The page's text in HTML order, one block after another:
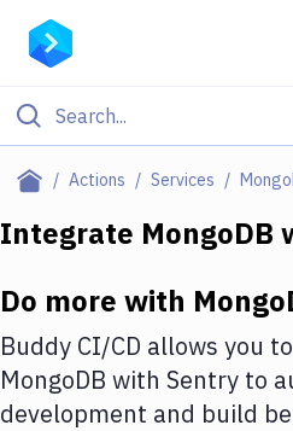
Actions Services
Filter By Category
Deploy to IaaS/PaaS
Amazon Web Services
DigitalOcean
Integrate MongoDB
Do more with
Buddy CI/CD allows you
MongoDB with Sentry to
development and build